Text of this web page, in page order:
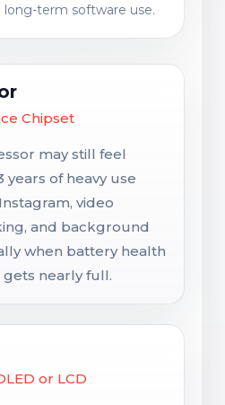
long-term software use.
Chipset
may still feel
years of heavy use
video
and background
when battery health
nearly full.
or LCD